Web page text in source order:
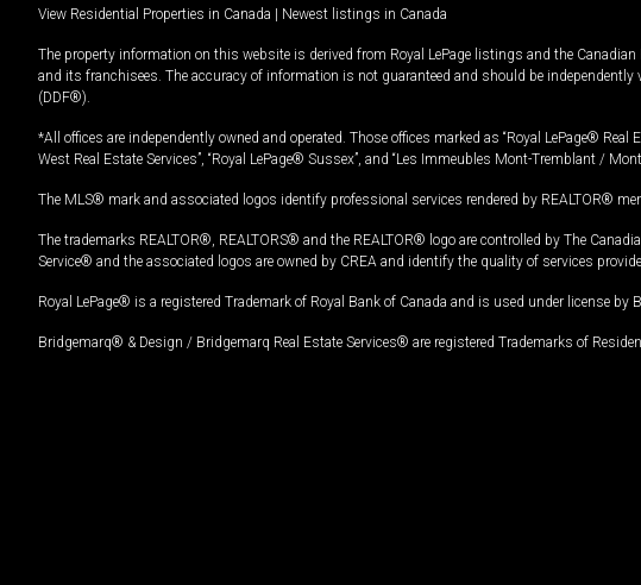
View Residential Properties in Canada | Newest listings in Canada
The property information on this website is derived from Royal LePage listings and the
and its franchisees. The accuracy of information is not guaranteed and should be
(DDF®).
*All offices are independently owned and operated. Those offices marked as “Royal LePage®
West Real Estate Services”, “Royal LePage® Sussex”, and “Les Immeubles Mont-Tremblant /
The MLS® mark and associated logos identify professional services rendered by REALTOR®
The trademarks REALTOR®, REALTORS® and the REALTOR® logo are controlled by The
Service® and the associated logos are owned by CREA and identify the quality of services
Royal LePage® is a registered Trademark of Royal Bank of Canada and is used under license by
Bridgemarq® & Design / Bridgemarq Real Estate Services® are registered Trademarks of